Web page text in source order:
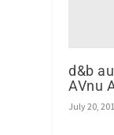
d&b
AVnu
July 20,